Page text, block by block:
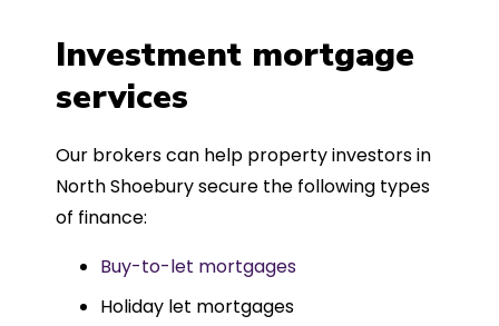
was entirely trouble-free, thanks to
such a dedicated can-do approach.
Could not recommend more highly.
Investment mortgage
services
Our brokers can help property investors in
North Shoebury secure the following types
of finance:
Buy-to-let mortgages
Holiday let mortgages